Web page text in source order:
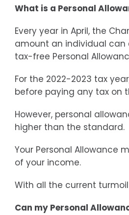
What is a Personal
Every year in April, the
amount an individual can
tax-free Personal
For the 2022-2023 tax
before paying any tax on
However, personal
higher than the standard.
Your Personal Allowance
of your income.
With all the current
Can my Personal